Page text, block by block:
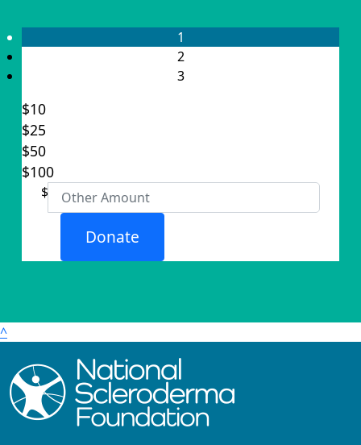
1
2
3
$10
$25
$50
$100
$
Donate
First Name *
Postal Address(enter manually)
Address Line 1
Address Line 2
^